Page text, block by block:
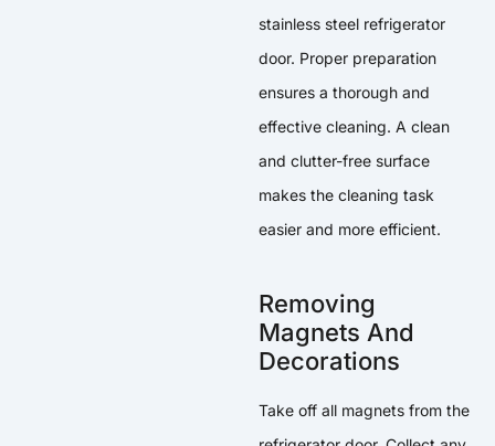
stainless steel refrigerator
door. Proper preparation
ensures a thorough and
effective cleaning. A clean
and clutter-free surface
makes the cleaning task
easier and more efficient.
Removing
Magnets And
Decorations
Take off all magnets from the